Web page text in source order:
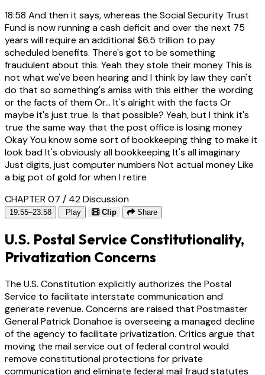
18:58 And then it says, whereas the Social Security Trust
Fund is now running a cash deficit and over the next 75
years will require an additional $6.5 trillion to pay
scheduled benefits. There's got to be something
fraudulent about this. Yeah they stole their money This is
not what we've been hearing and I think by law they can't
do that so something's amiss with this either the wording
or the facts of them Or... It's alright with the facts Or
maybe it's just true. Is that possible? Yeah, but I think it's
true the same way that the post office is losing money
Okay You know some sort of bookkeeping thing to make it
look bad It's obviously all bookkeeping It's all imaginary
Just digits, just computer numbers Not actual money Like
a big pot of gold for when I retire
CHAPTER 07 / 42Discussion
19:55–23:58 Play Clip Share
U.S. Postal Service Constitutionality,
Privatization Concerns
The U.S. Constitution explicitly authorizes the Postal
Service to facilitate interstate communication and
generate revenue. Concerns are raised that Postmaster
General Patrick Donahoe is overseeing a managed decline
of the agency to facilitate privatization. Critics argue that
moving the mail service out of federal control would
remove constitutional protections for private
communication and eliminate federal mail fraud statutes